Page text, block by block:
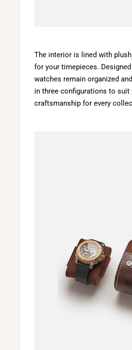
The interior is lined with
for your timepieces.
watches remain organized
in three configurations to
craftsmanship for every